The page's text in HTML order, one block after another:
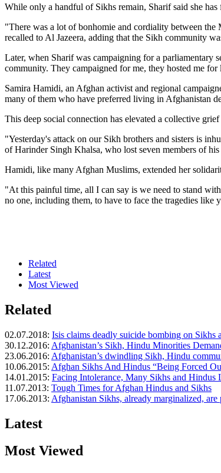
While only a handful of Sikhs remain, Sharif said she
"There was a lot of bonhomie and cordiality between
recalled to Al Jazeera, adding that the Sikh community
Later, when Sharif was campaigning for a parliamentary
community. They campaigned for me, they hosted me
Samira Hamidi, an Afghan activist and regional
many of them who have preferred living in Afghanistan
This deep social connection has elevated a collective
"Yesterday's attack on our Sikh brothers and sisters is
of Harinder Singh Khalsa, who lost seven members of
Hamidi, like many Afghan Muslims, extended her
"At this painful time, all I can say is we need to stand
no one, including them, to have to face the tragedies like
Related
Latest
Most Viewed
Related
02.07.2018: Isis claims deadly suicide bombing on
30.12.2016: Afghanistan’s Sikh, Hindu Minorities
23.06.2016: Afghanistan’s dwindling Sikh, Hindu
10.06.2015: Afghan Sikhs And Hindus “Being Forced
14.01.2015: Facing Intolerance, Many Sikhs and Hindus
11.07.2013: Tough Times for Afghan Hindus and Sikhs
17.06.2013: Afghanistan Sikhs, already marginalized, are
Latest
Most Viewed